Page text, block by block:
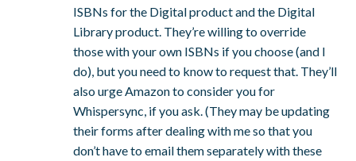
ISBNs for the Digital product and the Digital
Library product. They’re willing to override
those with your own ISBNs if you choose (and I
do), but you need to know to request that. They’ll
also urge Amazon to consider you for
Whispersync, if you ask. (They may be updating
their forms after dealing with me so that you
don’t have to email them separately with these